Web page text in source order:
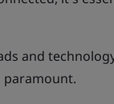
and
paramount.